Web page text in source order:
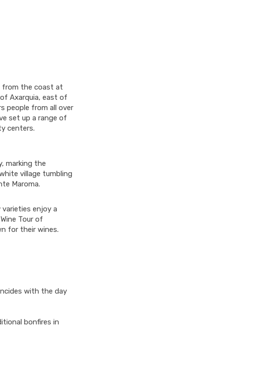
from the coast at
Axarquia, east of
people from all over
set up a range of
centers.
marking the
village tumbling
Maroma.
enjoy a
Tour of
for their wines.
with the day
bonfires in